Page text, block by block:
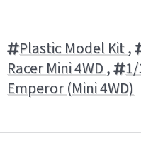
Plastic Model Kit,
Racer Mini 4WD, 1/
Emperor (Mini 4WD)